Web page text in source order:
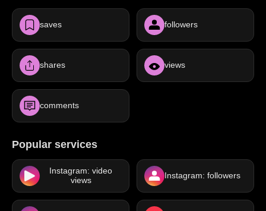
saves followers
shares views
comments
Popular services
Instagram: video
views
Instagram: followers